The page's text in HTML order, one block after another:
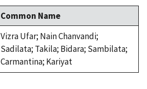
Common Name
Vizra Ufar; Nain Chanvandi;
Sadilata; Takila; Bidara; Sambilata;
Carmantina; Kariyat